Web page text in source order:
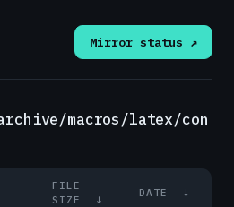
Mirror status ↗
macros/latex/con
FILE
SIZE
↓
DATE ↓